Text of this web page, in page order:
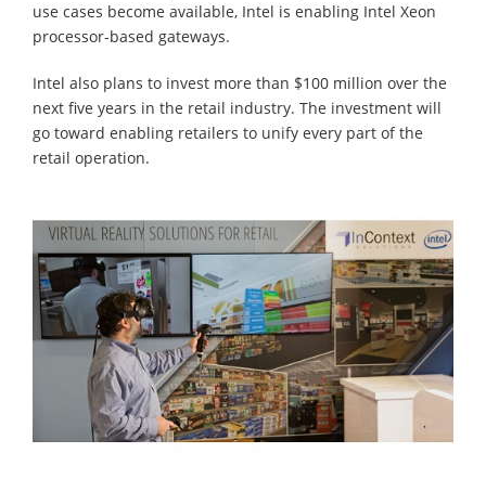
use cases become available, Intel is enabling Intel Xeon
processor-based gateways.
Intel also plans to invest more than $100 million over the
next five years in the retail industry. The investment will
go toward enabling retailers to unify every part of the
retail operation.